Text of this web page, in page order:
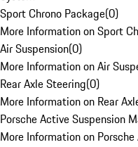
Sport Chrono Package(0)
More Information on Sport
Air Suspension(0)
More Information on Air
Rear Axle Steering(0)
More Information on Rear
Porsche Active Suspension
More Information on